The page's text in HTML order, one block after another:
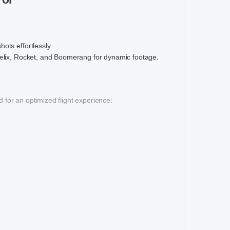
effortlessly.
Rocket, and Boomerang for dynamic footage.
for an optimized flight experience: